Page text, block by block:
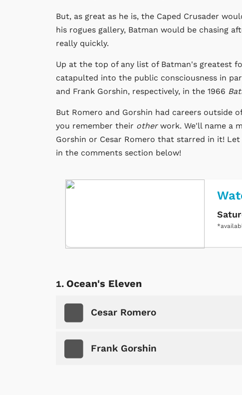
But, as great as he is, the Caped Crusader
his rogues gallery, Batman would be chasing
really quickly.
Up at the top of any list of Batman's greatest
catapulted into the public consciousness in
and Frank Gorshin, respectively, in the 1966
But Romero and Gorshin had careers outside
you remember their otherwork. We'll name a
Gorshin or Cesar Romero that starred in it!
in the comments section below!
Ocean's Eleven
Cesar Romero
Frank Gorshin